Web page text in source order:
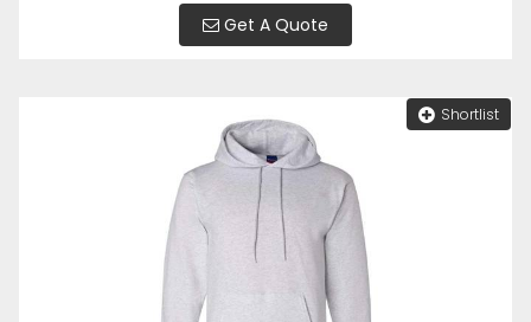
Get A Quote
Shortlist